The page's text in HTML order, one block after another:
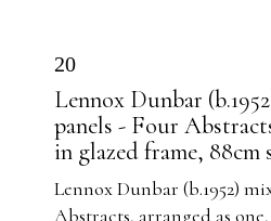
20
Lennox Dunbar
panels - Four
in glazed frame, 88cm
Lennox Dunbar (b.1952)
Abstracts, arranged as